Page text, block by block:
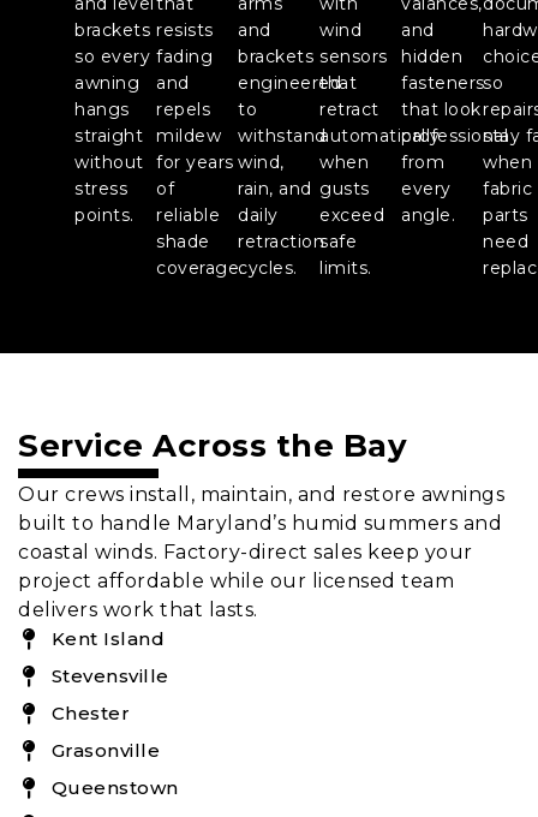
brackets
so every
awning
hangs
straight
without
stress
points.
resists
fading
and
repels
mildew
for years
of
reliable
shade
coverage.
and
brackets
engineered
to
withstand
wind,
rain, and
daily
retraction
cycles.
wind
sensors
that
retract
automatically
when
gusts
exceed
safe
limits.
and
hidden
fasteners
that look
professional
from
every
angle.
so
stay
when
fabric
parts
need
Service Across the Bay
Our crews install, maintain, and restore awnings
built to handle Maryland’s humid summers and
coastal winds. Factory-direct sales keep your
project affordable while our licensed team
delivers work that lasts.
Kent Island
Stevensville
Chester
Grasonville
Queenstown